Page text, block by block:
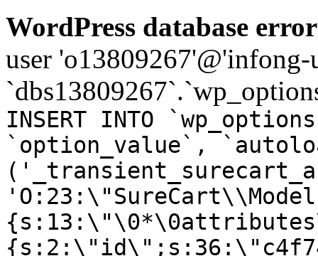
WordPress database
user
INSERT INTO
`option_value`,